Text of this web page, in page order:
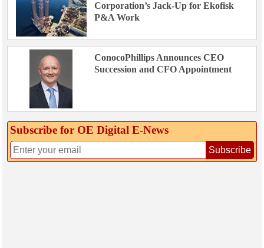
Corporation’s Jack-Up for Ekofisk
P&A Work
ConocoPhillips Announces CEO
Succession and CFO Appointment
Subscribe for OE Digital E‑News
Subscribe